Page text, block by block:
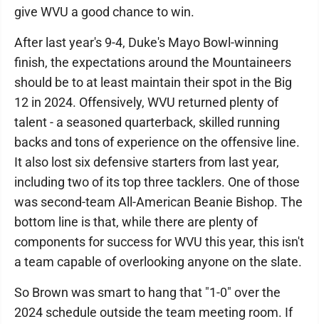
give WVU a good chance to win.
After last year's 9-4, Duke's Mayo Bowl-winning
finish, the expectations around the Mountaineers
should be to at least maintain their spot in the Big
12 in 2024. Offensively, WVU returned plenty of
talent - a seasoned quarterback, skilled running
backs and tons of experience on the offensive line.
It also lost six defensive starters from last year,
including two of its top three tacklers. One of those
was second-team All-American Beanie Bishop. The
bottom line is that, while there are plenty of
components for success for WVU this year, this isn't
a team capable of overlooking anyone on the slate.
So Brown was smart to hang that "1-0" over the
2024 schedule outside the team meeting room. If